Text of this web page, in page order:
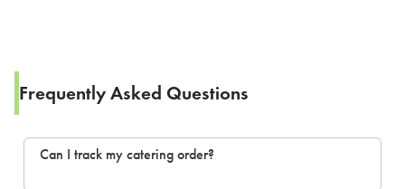
Frequently Asked Questions
Can I track my catering order?